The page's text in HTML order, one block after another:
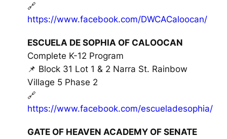
🔗
https://www.facebook.com/DWCACaloocan/
ESCUELA DE SOPHIA OF CALOOCAN
Complete K-12 Program
📌 Block 31 Lot 1 & 2 Narra St. Rainbow
Village 5 Phase 2
🔗
https://www.facebook.com/escueladesophia/
GATE OF HEAVEN ACADEMY OF SENATE